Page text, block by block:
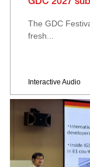
GDC 2027
The GDC
fresh...
Interactive Audio